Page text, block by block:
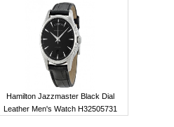
Hamilton Jazzmaster Black Dial
Leather Men's Watch H32505731